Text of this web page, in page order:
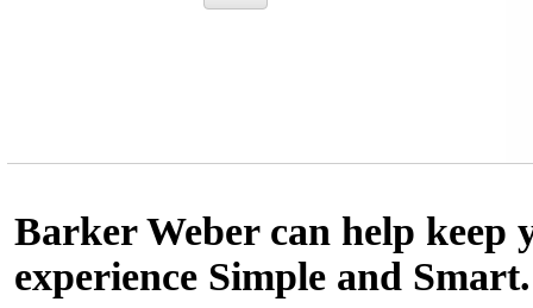
Barker Weber can help keep
experience Simple and Smart.